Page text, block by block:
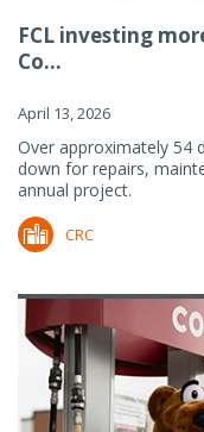
FCL investing
Co...
April 13, 2026
Over approximately 54
down for repairs,
annual project.
CRC